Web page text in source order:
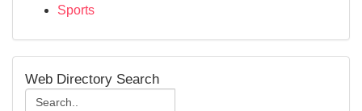
Sports
Web Directory Search